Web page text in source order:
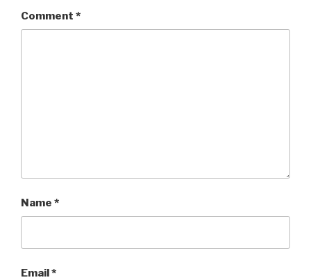
Comment *
Name *
Email*